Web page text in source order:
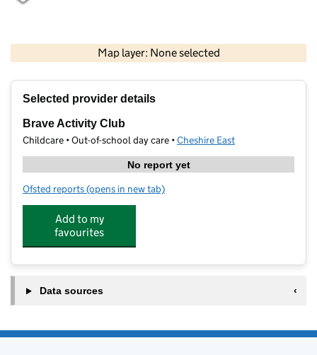
Map layer: None selected
Contains OS data © Crown copyright and database rights 2026
Selected provider details
Brave Activity Club
Childcare • Out-of-school day care •Cheshire East
No report yet
Ofsted reports for Brave Activity Club
(opens in new tab)
Add to my
favourites
Data sources